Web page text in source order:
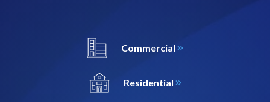
Commercial
Residential